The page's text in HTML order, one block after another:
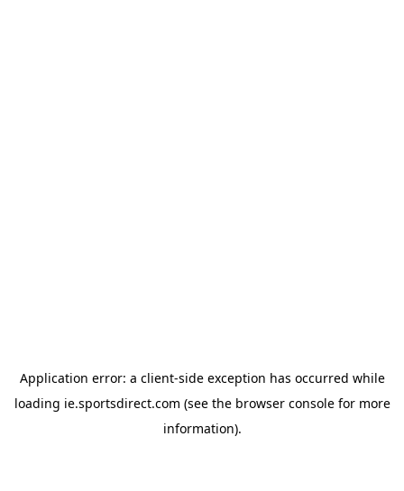
Application error: a client-side exception has occurred while
loading ie.sportsdirect.com (see the browser consolefor more
information).